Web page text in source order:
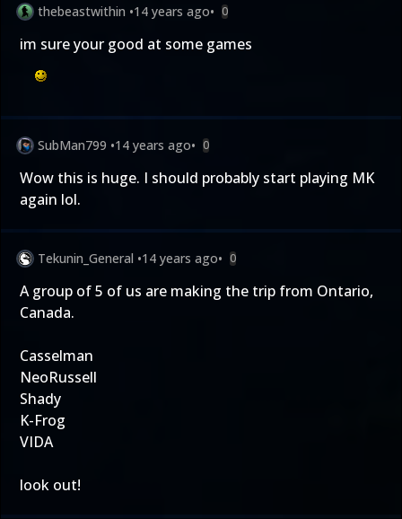
thebeastwithin •14 years ago• 0
im sure your good at some games
SubMan799 •14 years ago• 0
Wow this is huge. I should probably start playing MK
again lol.
Tekunin_General •14 years ago• 0
A group of 5 of us are making the trip from Ontario,
Canada.
Casselman
NeoRussell
Shady
K-Frog
VIDA
look out!